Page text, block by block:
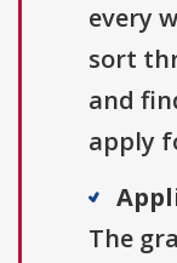
every
sort
and
apply
The